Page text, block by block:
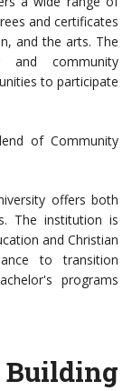
and certificates
and the arts. The
and community
to participate
of Community
offers both
The institution is
and Christian
to transition
programs